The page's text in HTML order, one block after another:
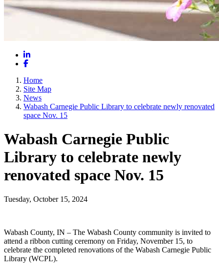
LinkedIn
Facebook
Home
Site Map
News
Wabash Carnegie Public Library to celebrate newly renovated
space Nov. 15
Wabash Carnegie Public
Library to celebrate newly
renovated space Nov. 15
Tuesday, October 15, 2024
Wabash County, IN – The Wabash County community is invited to
attend a ribbon cutting ceremony on Friday, November 15, to
celebrate the completed renovations of the Wabash Carnegie Public
Library (WCPL).